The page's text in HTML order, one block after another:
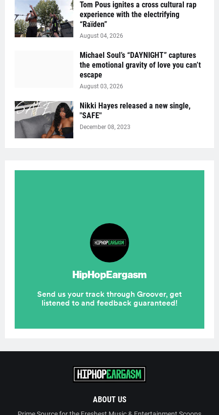
Tom Pous ignites a cross cultural rap
experience with the electrifying
“Raïden”
August 04, 2026
Michael Soul’s “DAYNIGHT” captures
the emotional gravity of love you can’t
escape
August 03, 2026
Nikki Hayes released a new single,
"SAFE"
December 08, 2023
ABOUT US